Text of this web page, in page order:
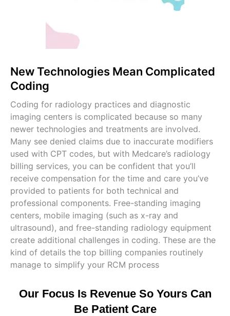
New Technologies Mean Complicated
Coding
Coding for radiology practices and diagnostic
imaging centers is complicated because so many
newer technologies and treatments are involved.
Many see denied claims due to inaccurate modifiers
used with CPT codes, but with Medcare’s radiology
billing services, you can be confident that you’ll
receive compensation for the time and care you’ve
provided to patients for both technical and
professional components. Free-standing imaging
centers, mobile imaging (such as x-ray and
ultrasound), and free-standing radiology equipment
create additional challenges in coding. These are the
kind of details the top billing companies routinely
manage to simplify your RCM process
Our Focus Is Revenue So Yours Can
Be Patient Care